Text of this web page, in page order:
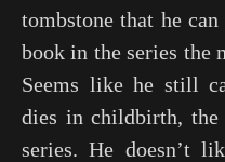
tombstone that he
book in the series the
Seems like he still
dies in childbirth, the
series. He doesn’t